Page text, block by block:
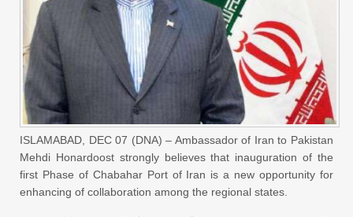
ISLAMABAD, DEC 07 (DNA) – Ambassador of Iran to Pakistan
Mehdi Honardoost strongly believes that inauguration of the
first Phase of Chabahar Port of Iran is a new opportunity for
enhancing of collaboration among the regional states.